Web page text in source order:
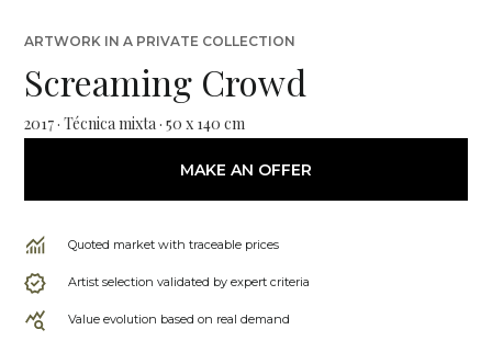
ARTWORK IN A PRIVATE COLLECTION
Screaming Crowd
2017 · Técnica mixta · 50 x 140 cm
MAKE AN OFFER
Quoted market with traceable prices
Artist selection validated by expert criteria
Value evolution based on real demand